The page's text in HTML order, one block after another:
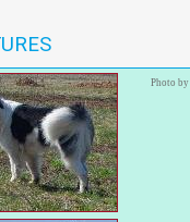
Photo by